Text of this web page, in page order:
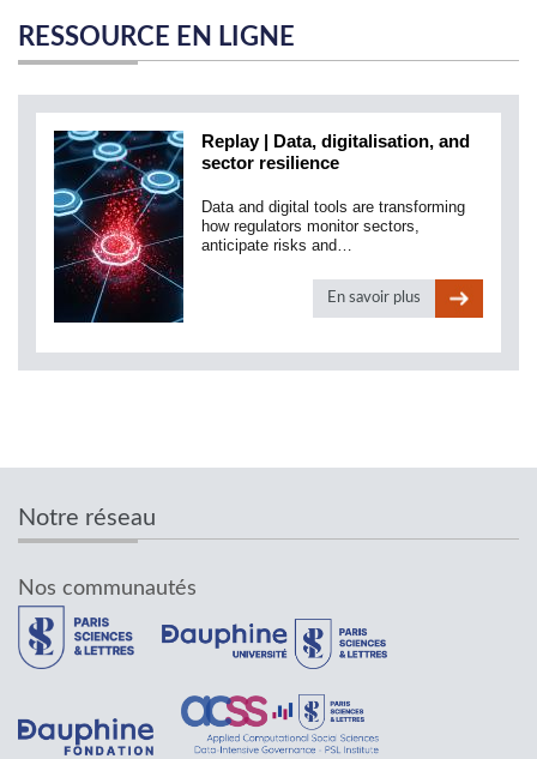
RESSOURCE EN LIGNE
Replay | Data, digitalisation, and
sector resilience
Data and digital tools are transforming
how regulators monitor sectors,
anticipate risks and…
En savoir plus
Notre réseau
Nos communautés